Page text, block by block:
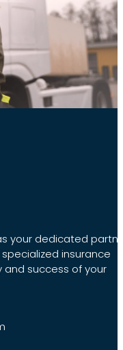
your dedicated
insurance
success of your